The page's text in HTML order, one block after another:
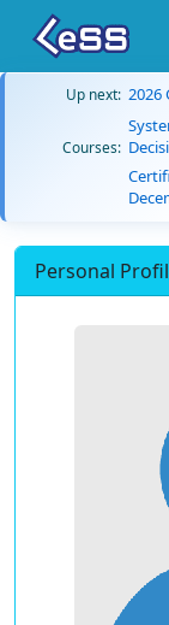
Up next: 2026
Courses:
Personal